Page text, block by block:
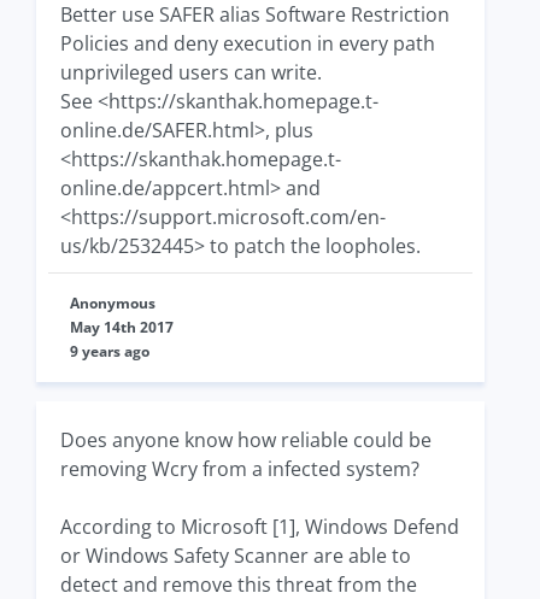
Better use SAFER alias Software Restriction
Policies and deny execution in every path
unprivileged users can write.
See <https://skanthak.homepage.t-
online.de/SAFER.html>, plus
<https://skanthak.homepage.t-
online.de/appcert.html> and
<https://support.microsoft.com/en-
us/kb/2532445> to patch the loopholes.
Anonymous
May 14th 2017
9 years ago
Does anyone know how reliable could be
removing Wcry from a infected system?
According to Microsoft [1], Windows Defend
or Windows Safety Scanner are able to
detect and remove this threat from the